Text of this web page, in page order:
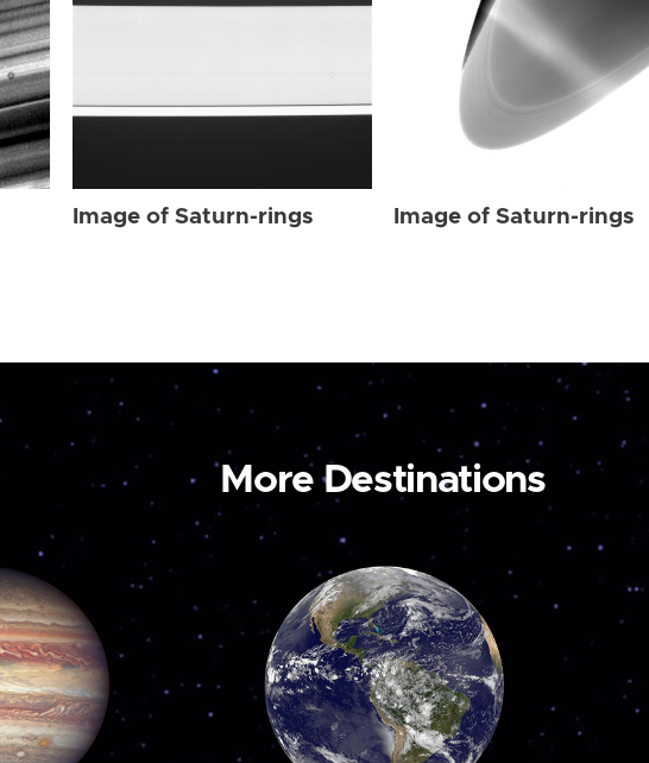
Image of Saturn-rings Image of Saturn-rings
More Destinations